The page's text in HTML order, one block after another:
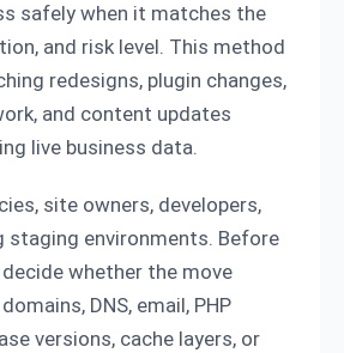
safely when it matches the
and risk level. This method
redesigns, plugin changes,
and content updates
live business data.
site owners, developers,
staging environments. Before
whether the move
DNS, email, PHP
versions, cache layers, or